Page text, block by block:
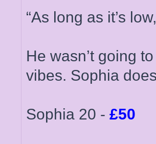
“As long as it’s
He wasn’t going
vibes. Sophia
Sophia 20 - £50